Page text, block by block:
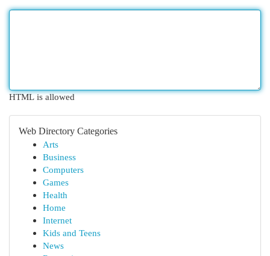
HTML is allowed
Web Directory Categories
Arts
Business
Computers
Games
Health
Home
Internet
Kids and Teens
News